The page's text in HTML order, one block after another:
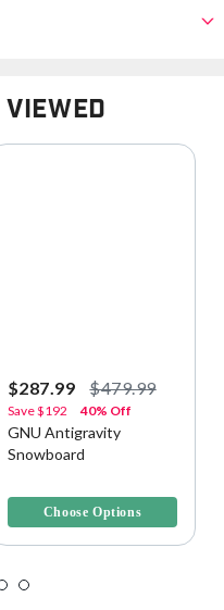
$287.99 $479.99
Save$192 40% Off
GNU Antigravity
Snowboard
Choose Options